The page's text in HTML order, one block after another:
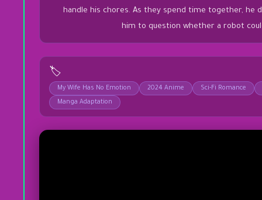
handle his chores. As they spend time together, he
him to question whether a robot
🏷️
My Wife Has No Emotion 2024 Anime
Sci-Fi Romance
Manga Adaptation